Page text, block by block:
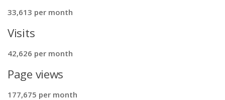
33,613 per month
Visits
42,626 per month
Page views
177,675 per month